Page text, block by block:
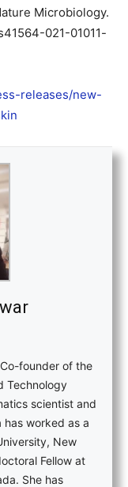
Microbiology.
021-01011-
releases/new-
founder of the
Technology
scientist and
has worked as a
New
Fellow at
She has